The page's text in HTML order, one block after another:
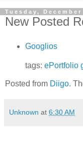
Tuesday, December
New Posted
Googlios
tags: ePortfolio
Posted from Diigo.
Unknown at 6:30 AM